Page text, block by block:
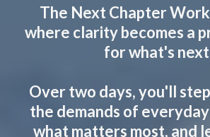
The Next Chapter
where clarity becomes a
for what's
Over two days, you'll
the demands of
what matters most, and